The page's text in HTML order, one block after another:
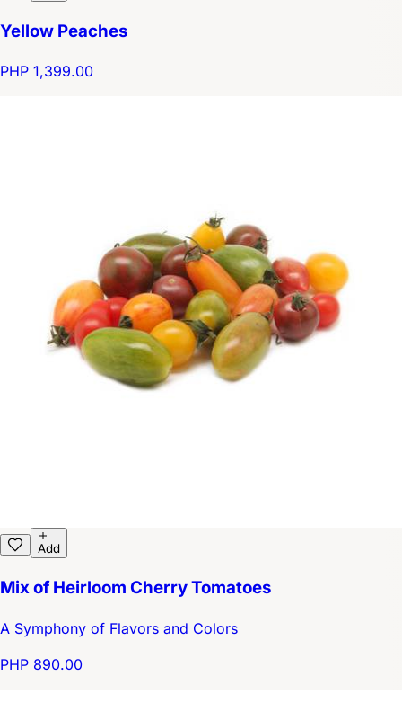
Yellow Peaches
PHP 1,399.00
Add
Mix of Heirloom Cherry Tomatoes
A Symphony of Flavors and Colors
PHP 890.00